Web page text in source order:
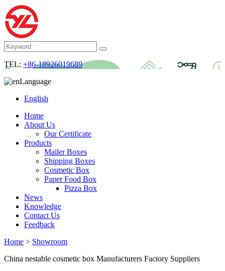
TEL: +86-18926019689
Language
English
Home
About Us
Our Certificate
Products
Mailer Boxes
Shipping Boxes
Cosmetic Box
Paper Food Box
Pizza Box
News
Knowledge
Contact Us
Feedback
Home > Showroom
China nestable cosmetic box Manufacturers Factory Suppliers